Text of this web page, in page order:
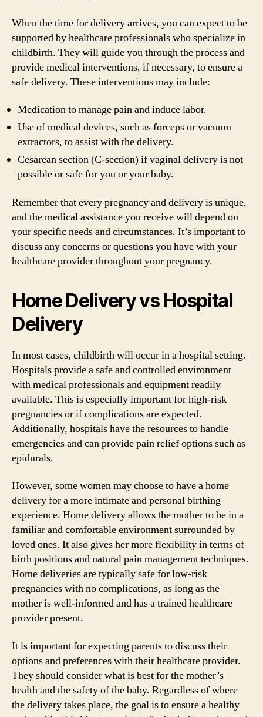
When the time for delivery arrives, you can expect to be
supported by healthcare professionals who specialize in
childbirth. They will guide you through the process and
provide medical interventions, if necessary, to ensure a
safe delivery. These interventions may include:
Medication to manage pain and induce labor.
Use of medical devices, such as forceps or vacuum
extractors, to assist with the delivery.
Cesarean section (C-section) if vaginal delivery is not
possible or safe for you or your baby.
Remember that every pregnancy and delivery is unique,
and the medical assistance you receive will depend on
your specific needs and circumstances. It’s important to
discuss any concerns or questions you have with your
healthcare provider throughout your pregnancy.
Home Delivery vs Hospital
Delivery
In most cases, childbirth will occur in a hospital setting.
Hospitals provide a safe and controlled environment
with medical professionals and equipment readily
available. This is especially important for high-risk
pregnancies or if complications are expected.
Additionally, hospitals have the resources to handle
emergencies and can provide pain relief options such as
epidurals.
However, some women may choose to have a home
delivery for a more intimate and personal birthing
experience. Home delivery allows the mother to be in a
familiar and comfortable environment surrounded by
loved ones. It also gives her more flexibility in terms of
birth positions and natural pain management techniques.
Home deliveries are typically safe for low-risk
pregnancies with no complications, as long as the
mother is well-informed and has a trained healthcare
provider present.
It is important for expecting parents to discuss their
options and preferences with their healthcare provider.
They should consider what is best for the mother’s
health and the safety of the baby. Regardless of where
the delivery takes place, the goal is to ensure a healthy